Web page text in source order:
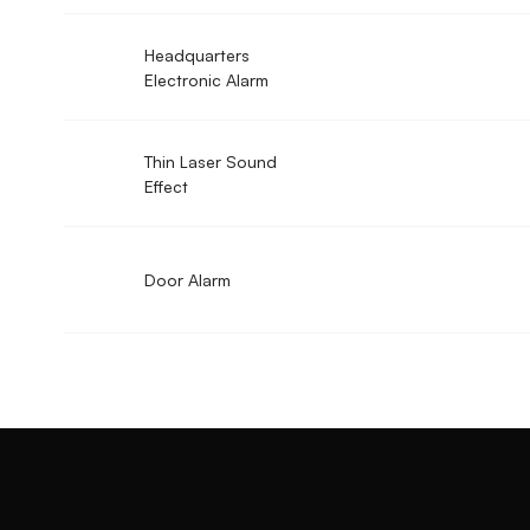
Headquarters
Electronic Alarm
Thin Laser Sound
Effect
Door Alarm